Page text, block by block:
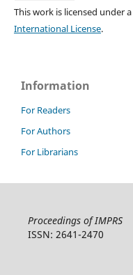
This work is licensed under a
International License.
Information
For Readers
For Authors
For Librarians
Proceedings of IMPRS
ISSN: 2641-2470